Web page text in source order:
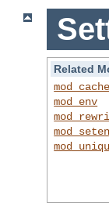
Related
mod_cache
mod_env